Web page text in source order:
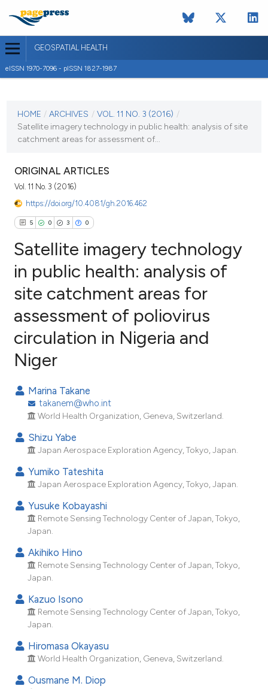
GEOSPATIAL HEALTH
eISSN 1970-7096 - pISSN 1827-1987
VOL. 11 NO. 3 (2016)
HOME / ARCHIVES / VOL. 11 NO. 3 (2016) /
Satellite imagery technology in public health: analysis of site
catchment areas for assessment of...
ORIGINAL ARTICLES
Vol. 11 No. 3 (2016)
https://doi.org/10.4081/gh.2016.462
5 0 3 0
Citing Publications
Supporting
Mentioning
Contrasting
how this article has been
scite.ai
shows how a scientific paper
been cited by providing the
of the citation, a
mentions, or contrasts
cited claim, and a label
was made.
Satellite imagery technology
in public health: analysis of
site catchment areas for
assessment of poliovirus
circulation in Nigeria and
Niger
Marina Takane
takanem@who.int
World Health Organization, Geneva, Switzerland.
Shizu Yabe
Japan Aerospace Exploration Agency, Tokyo, Japan.
Yumiko Tateshita
Japan Aerospace Exploration Agency, Tokyo, Japan.
Yusuke Kobayashi
Remote Sensing Technology Center of Japan, Tokyo,
Japan.
Akihiko Hino
Remote Sensing Technology Center of Japan, Tokyo,
Japan.
Kazuo Isono
Remote Sensing Technology Center of Japan, Tokyo,
Japan.
Hiromasa Okayasu
World Health Organization, Geneva, Switzerland.
Ousmane M. Diop